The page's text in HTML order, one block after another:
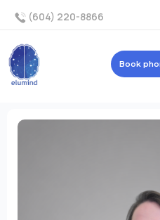
(604) 220-8866
Book